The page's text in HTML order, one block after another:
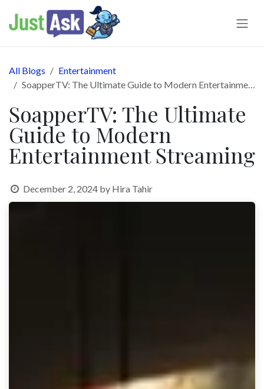
All Blogs
Entertainment
SoapperTV: The Ultimate Guide to Modern Entertainment Streaming
SoapperTV: The Ultimate
Guide to Modern
Entertainment Streaming
December 2, 2024 by Hira Tahir